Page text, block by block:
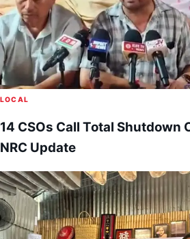
LOCAL
14 CSOs Call Total Shutdown
NRC Update